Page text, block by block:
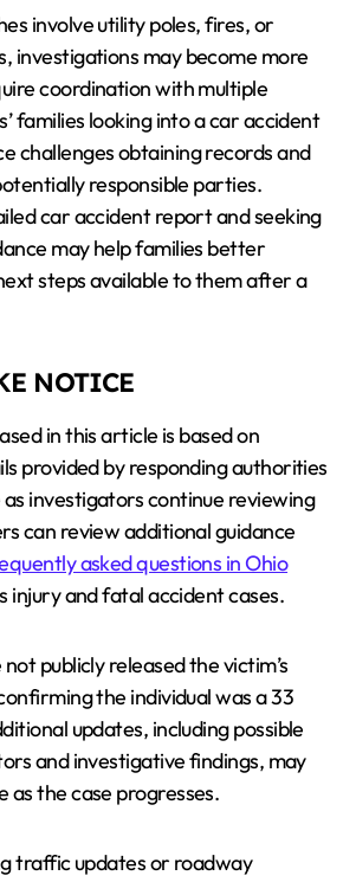
involve utility poles, fires, or
investigations may become more
coordination with multiple
families looking into a car accident
challenges obtaining records and
responsible parties.
car accident report and seeking
may help families better
steps available to them after a
NOTICE
in this article is based on
provided by responding authorities
investigators continue reviewing
can review additional guidance
asked questions in Ohio
injury and fatal accident cases.
publicly released the victim’s
the individual was a 33
updates, including possible
and investigative findings, may
as the case progresses.
traffic updates or roadway